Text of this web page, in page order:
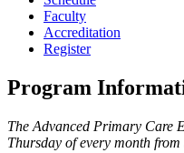
Faculty
Accreditation
Register
Program
The Advanced Primary Care
Thursday of every month